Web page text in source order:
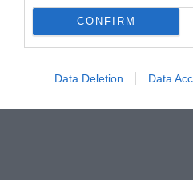
CONFIRM
Data Deletion Data